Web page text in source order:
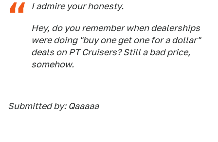
I admire your honesty.
Hey, do you remember when dealerships
were doing "buy one get one for a dollar"
deals on PT Cruisers? Still a bad price,
somehow.
Submitted by: Qaaaaa